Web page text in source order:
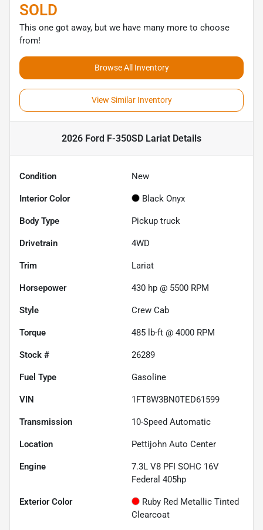
SOLD
This one got away, but we have many more to choose
from!
Browse All Inventory
View Similar Inventory
2026 Ford F-350SD Lariat Details
Condition New
Interior Color Black Onyx
Body Type Pickup truck
Drivetrain 4WD
Trim Lariat
Horsepower 430 hp @ 5500 RPM
Style Crew Cab
Torque 485 lb-ft @ 4000 RPM
Stock # 26289
Fuel Type Gasoline
VIN 1FT8W3BN0TED61599
Transmission 10-Speed Automatic
Location Pettijohn Auto Center
Engine
7.3L V8 PFI SOHC 16V
Federal 405hp
Exterior Color
Ruby Red Metallic Tinted
Clearcoat